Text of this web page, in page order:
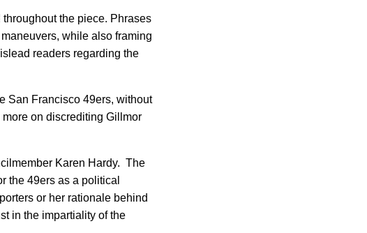
the piece. Phrases
while also framing
readers regarding the
San Francisco 49ers, without
on discrediting Gillmor
Karen Hardy.  The
the 49ers as a political
or her rationale behind
in the impartiality of the